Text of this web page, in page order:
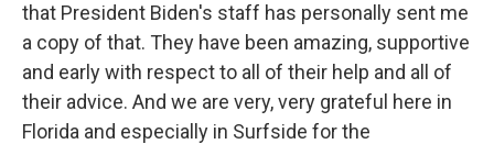
that President Biden's staff has personally sent me
a copy of that. They have been amazing, supportive
and early with respect to all of their help and all of
their advice. And we are very, very grateful here in
Florida and especially in Surfside for the